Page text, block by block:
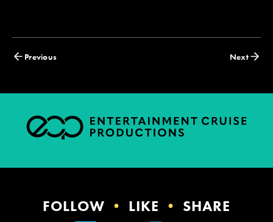
Posts
Previous Next
FOLLOW • LIKE • SHARE